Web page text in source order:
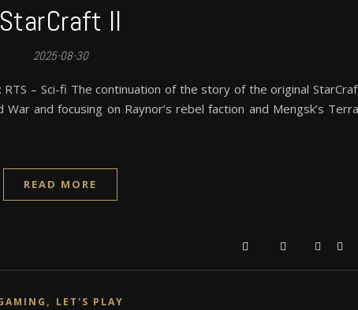
StarCraft II
2025-08-30
– Sci-fi The continuation of the story of the original
and focusing on Raynor’s rebel faction and Mengsk’s
READ MORE
, LET'S PLAY